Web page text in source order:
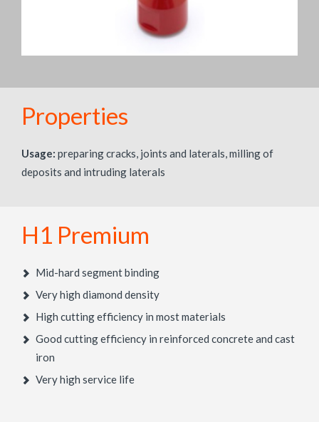
Properties
Usage: preparing cracks, joints and laterals, milling of
deposits and intruding laterals
H1 Premium
Mid-hard segment binding
Very high diamond density
High cutting efficiency in most materials
Good cutting efficiency in reinforced concrete and cast
iron
Very high service life